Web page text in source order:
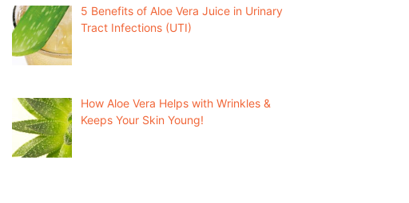
5 Benefits of Aloe Vera Juice in Urinary
Tract Infections (UTI)
How Aloe Vera Helps with Wrinkles &
Keeps Your Skin Young!